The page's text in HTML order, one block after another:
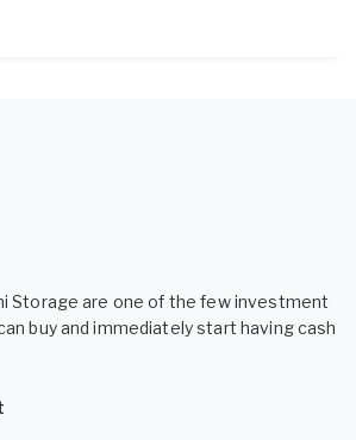
Storage are one of the few investment
buy and immediately start having cash